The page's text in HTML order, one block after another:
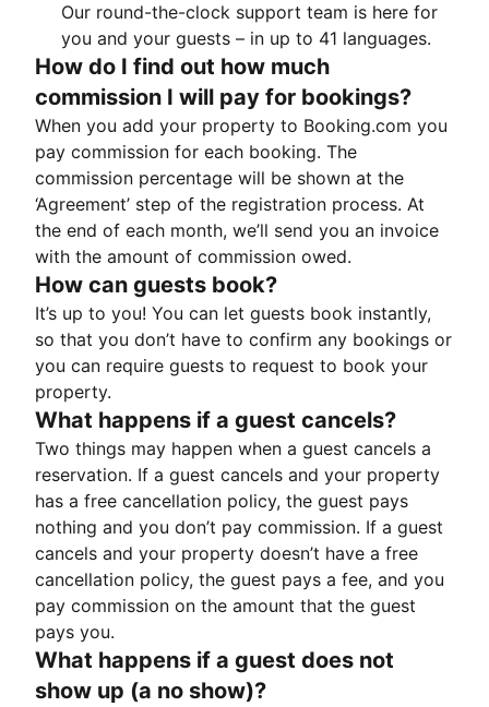
Our round-the-clock support team is here for
you and your guests – in up to 41 languages.
How do I find out how much
commission I will pay for bookings?
When you add your property to Booking.com you
pay commission for each booking. The
commission percentage will be shown at the
‘Agreement’ step of the registration process. At
the end of each month, we’ll send you an invoice
with the amount of commission owed.
How can guests book?
It’s up to you! You can let guests book instantly,
so that you don’t have to confirm any bookings or
you can require guests to request to book your
property.
What happens if a guest cancels?
Two things may happen when a guest cancels a
reservation. If a guest cancels and your property
has a free cancellation policy, the guest pays
nothing and you don’t pay commission. If a guest
cancels and your property doesn’t have a free
cancellation policy, the guest pays a fee, and you
pay commission on the amount that the guest
pays you.
What happens if a guest does not
show up (a no show)?